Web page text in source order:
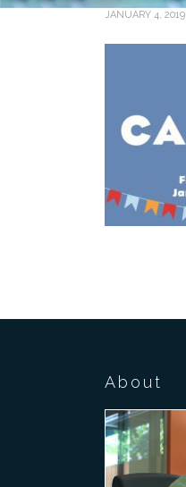
JANUARY 4, 2019
About